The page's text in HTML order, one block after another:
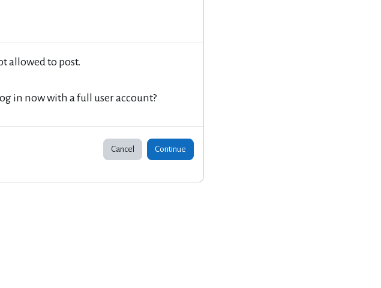
allowed to post.
in now with a full user account?
Cancel Continue